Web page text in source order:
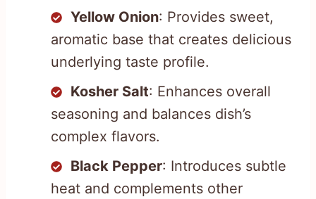
Yellow Onion: Provides sweet,
aromatic base that creates delicious
underlying taste profile.
Kosher Salt: Enhances overall
seasoning and balances dish’s
complex flavors.
Black Pepper: Introduces subtle
heat and complements other